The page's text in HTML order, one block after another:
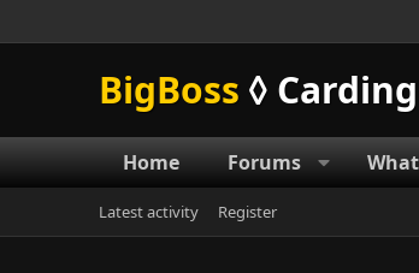
BigBoss ◊ Carding
Home Forums
Latest activity Register